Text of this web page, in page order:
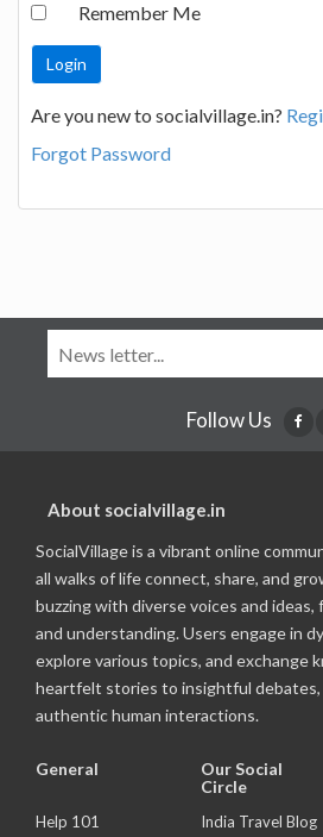
Remember Me
Are you new to socialvillage.in?
Forgot Password
Follow Us
About socialvillage.in
SocialVillage is a vibrant online
all walks of life connect, share, and
buzzing with diverse voices and
and understanding. Users engage in
explore various topics, and exchange
heartfelt stories to insightful debates,
authentic human interactions.
General
Help 101
Our Social
Circle
India Travel Blog